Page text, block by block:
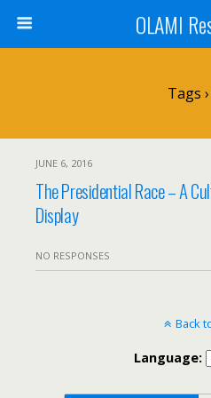
OLAMI
Tags
JUNE 6, 2016
The Presidential Race – A
Display
NO RESPONSES
Back
Language: